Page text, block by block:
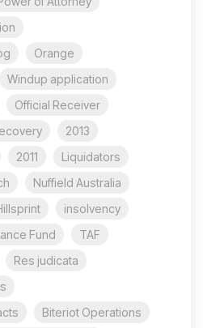
Orange
Windup application
Official Receiver
2013
2011
Liquidators
Nuffield Australia
insolvency
Fund
TAF
Res judicata
Biteriot Operations